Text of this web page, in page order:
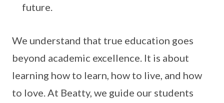
future.
We understand that true education goes
beyond academic excellence. It is about
learning how to learn, how to live, and how
to love. At Beatty, we guide our students